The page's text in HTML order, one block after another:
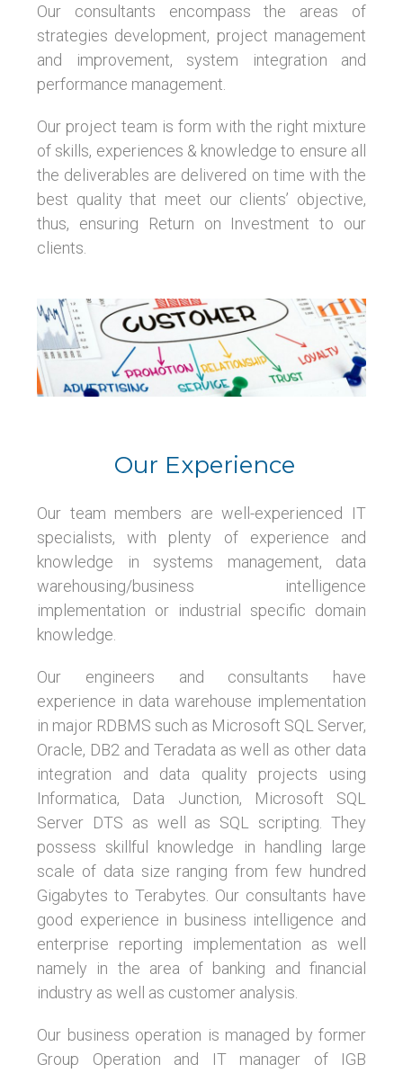
Our consultants encompass the areas of
strategies development, project management
and improvement, system integration and
performance management.
Our project team is form with the right mixture
of skills, experiences & knowledge to ensure all
the deliverables are delivered on time with the
best quality that meet our clients’ objective,
thus, ensuring Return on Investment to our
clients.
Our Experience
Our team members are well-experienced IT
specialists, with plenty of experience and
knowledge in systems management, data
warehousing/business intelligence
implementation or industrial specific domain
knowledge.
Our engineers and consultants have
experience in data warehouse implementation
in major RDBMS such as Microsoft SQL Server,
Oracle, DB2 and Teradata as well as other data
integration and data quality projects using
Informatica, Data Junction, Microsoft SQL
Server DTS as well as SQL scripting. They
possess skillful knowledge in handling large
scale of data size ranging from few hundred
Gigabytes to Terabytes. Our consultants have
good experience in business intelligence and
enterprise reporting implementation as well
namely in the area of banking and financial
industry as well as customer analysis.
Our business operation is managed by former
Group Operation and IT manager of IGB